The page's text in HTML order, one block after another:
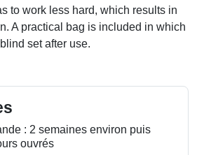
to work less hard, which results in
A practical bag is included in which
set after use.
: 2 semaines environ puis
ouvrés